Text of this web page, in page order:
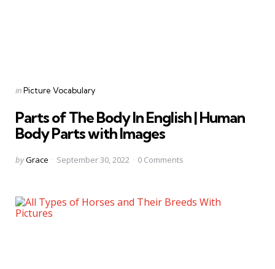
Categories
Posted
inPicture Vocabulary
Parts of The Body In English | Human
Body Parts with Images
Posted
byGrace September 30, 2022 0 Comments